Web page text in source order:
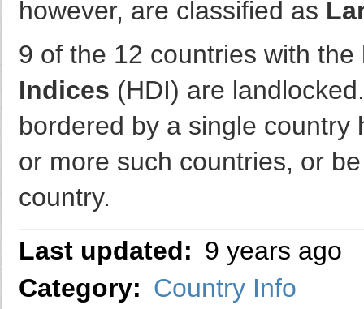
however, are classified as
9 of the 12 countries with the
Indices (HDI) are
bordered by a single country
or more such countries, or
country.
Last updated: 9 years ago
Category: Country Info